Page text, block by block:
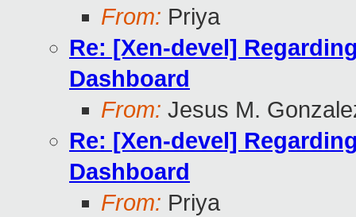
From: Priya
Re: [Xen-devel]
Dashboard
From: Jesus M.
Re: [Xen-devel]
Dashboard
From: Priya